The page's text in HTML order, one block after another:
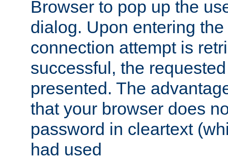
Browser to pop up the
dialog. Upon entering
connection attempt is
successful, the
presented. The
that your browser does
password in cleartext
had used